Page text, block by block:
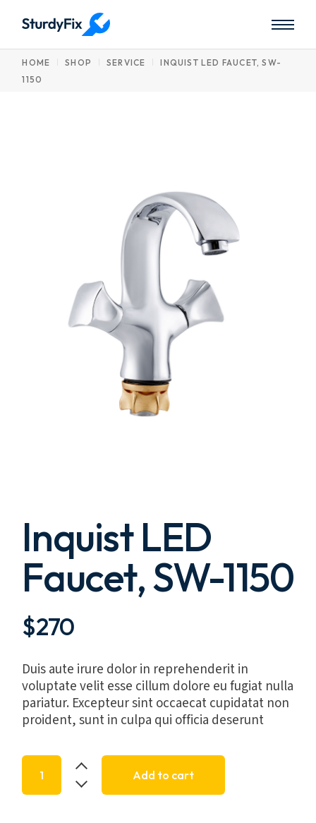
content
HOME SHOP SERVICE
INQUIST LED FAUCET, SW-
1150
Inquist LED
Faucet, SW-1150
$270
Duis aute irure dolor in reprehenderit in
voluptate velit esse cillum dolore eu fugiat nulla
pariatur. Excepteur sint occaecat cupidatat non
proident, sunt in culpa qui officia deserunt
Inquist LED Faucet, SW-1150 quantity
Add to cart